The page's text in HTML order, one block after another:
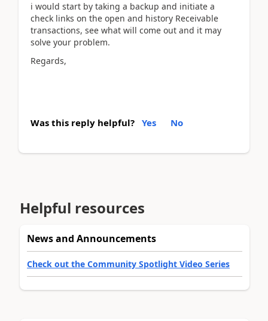
i would start by taking a backup and initiate a
check links on the open and history Receivable
transactions, see what will come out and it may
solve your problem.
Regards,
Was this reply helpful? Yes No
Helpful resources
News and Announcements
Check out the Community Spotlight Video Series